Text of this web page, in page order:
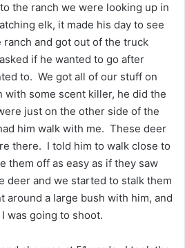
the ranch we were looking up in
elk, it made his day to see
ranch and got out of the truck
if he wanted to go after
to. We got all of our stuff on
with some scent killer, he did the
just on the other side of the
him walk with me. These deer
there. I told him to walk close to
them off as easy as if they saw
deer and we started to stalk them
around a large bush with him, and
was going to shoot.